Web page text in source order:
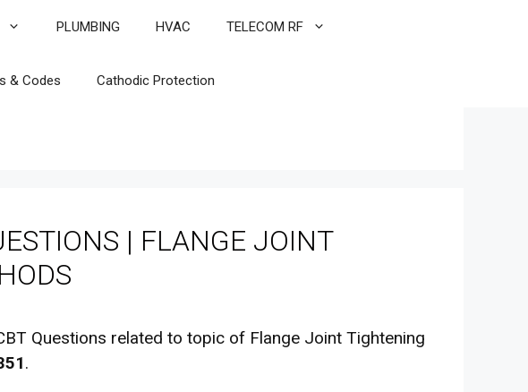
PLUMBING HVAC TELECOM RF
& Codes Cathodic Protection
| FLANGE JOINT
Questions related to topic of Flange Joint Tightening
.